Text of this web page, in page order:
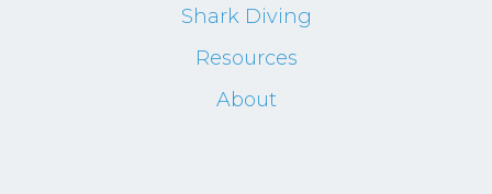
Shark Diving
Resources
About